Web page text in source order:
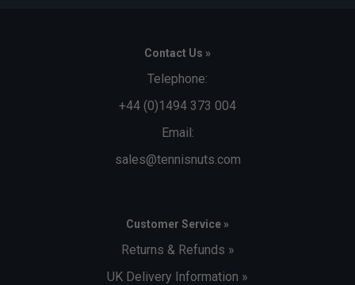
Contact Us »
Telephone:
+44 (0)1494 373 004
Email:
sales@tennisnuts.com
Customer Service »
Returns & Refunds »
UK Delivery Information »